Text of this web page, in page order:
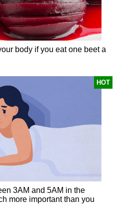
body if you eat one beet a
HOT
3AM and 5AM in the
more important than you